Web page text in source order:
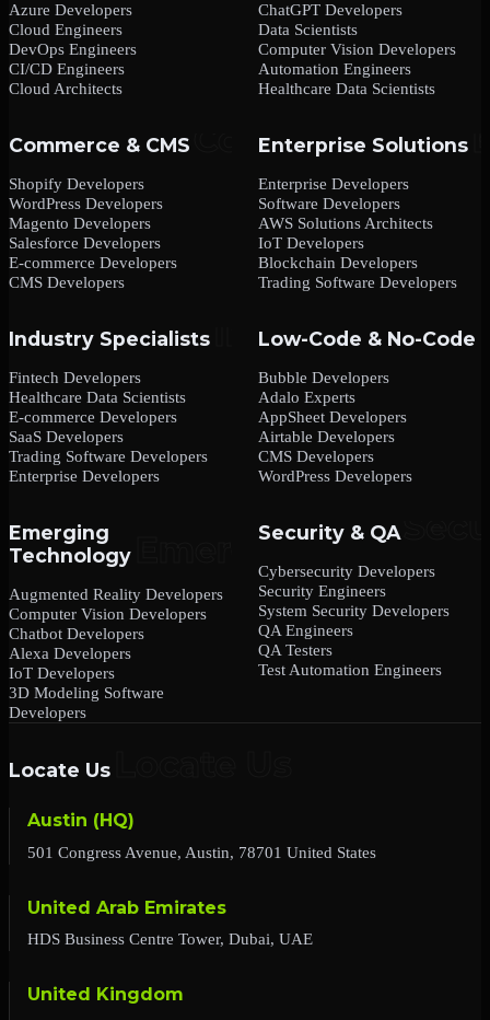
Azure Developers
Cloud Engineers
DevOps Engineers
CI/CD Engineers
Cloud Architects
ChatGPT Developers
Data Scientists
Computer Vision Developers
Automation Engineers
Healthcare Data Scientists
Commerce & CMS
Shopify Developers
WordPress Developers
Magento Developers
Salesforce Developers
E-commerce Developers
CMS Developers
Enterprise Solutions
Enterprise Developers
Software Developers
AWS Solutions Architects
IoT Developers
Blockchain Developers
Trading Software Developers
Industry Specialists
Fintech Developers
Healthcare Data Scientists
E-commerce Developers
SaaS Developers
Trading Software Developers
Enterprise Developers
Low-Code & No-Code
Bubble Developers
Adalo Experts
AppSheet Developers
Airtable Developers
CMS Developers
WordPress Developers
Emerging
Technology
Augmented Reality Developers
Computer Vision Developers
Chatbot Developers
Alexa Developers
IoT Developers
3D Modeling Software
Developers
Security & QA
Cybersecurity Developers
Security Engineers
System Security Developers
QA Engineers
QA Testers
Test Automation Engineers
Locate Us
Austin (HQ)
501 Congress Avenue, Austin, 78701 United States
United Arab Emirates
HDS Business Centre Tower, Dubai, UAE
United Kingdom